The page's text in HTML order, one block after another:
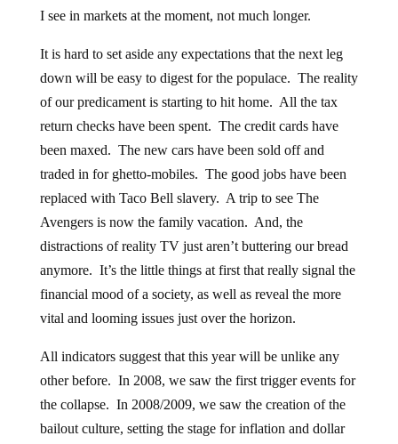
I see in markets at the moment, not much longer.
It is hard to set aside any expectations that the next leg
down will be easy to digest for the populace. The reality
of our predicament is starting to hit home. All the tax
return checks have been spent. The credit cards have
been maxed. The new cars have been sold off and
traded in for ghetto-mobiles. The good jobs have been
replaced with Taco Bell slavery. A trip to see The
Avengers is now the family vacation. And, the
distractions of reality TV just aren’t buttering our bread
anymore. It’s the little things at first that really signal the
financial mood of a society, as well as reveal the more
vital and looming issues just over the horizon.
All indicators suggest that this year will be unlike any
other before. In 2008, we saw the first trigger events for
the collapse. In 2008/2009, we saw the creation of the
bailout culture, setting the stage for inflation and dollar